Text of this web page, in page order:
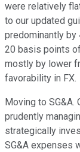
were relatively
to our updated
predominantly
20 basis points
mostly by lower
favorability in FX.
Moving to SG&A.
prudently
strategically
SG&A expenses